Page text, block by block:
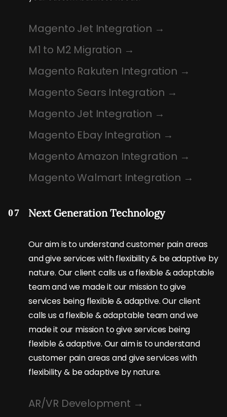
Magento Jet Integration
M1 to M2 Migration
Magento Rakuten Integration
Magento Sears Integration
Magento Jet Integration
Magento Ebay Integration
Magento Amazon Integration
Magento Walmart Integration
07 Next Generation Technology
Our aim is to understand customer pain areas
and give services with flexibility & be adaptive by
nature. Our client calls us a flexible & adaptable
team and we made it our mission to give
services being flexible & adaptive. Our client
calls us a flexible & adaptable team and we
made it our mission to give services being
flexible & adaptive. Our aim is to understand
customer pain areas and give services with
flexibility & be adaptive by nature.
AR/VR Development